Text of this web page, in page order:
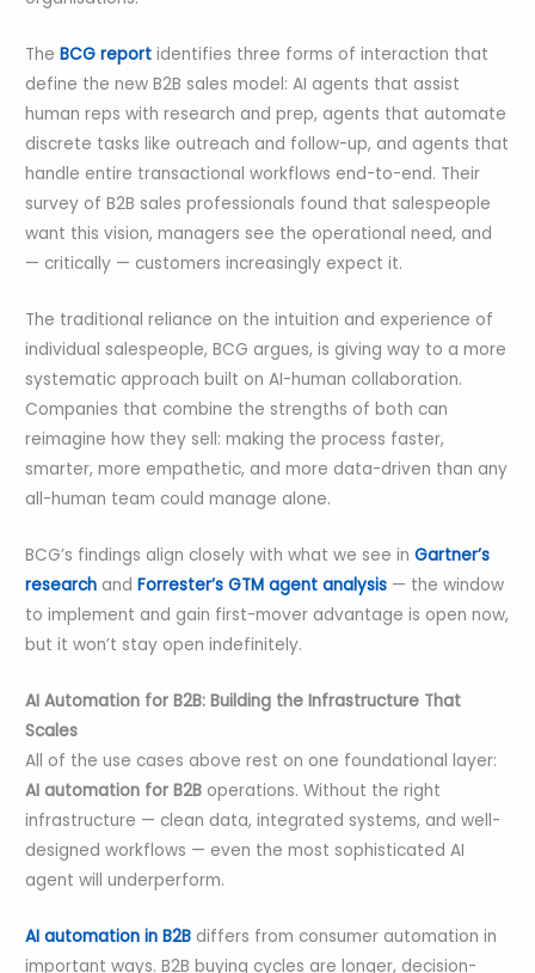
The BCG report identifies three forms of interaction that
define the new B2B sales model: AI agents that assist
human reps with research and prep, agents that automate
discrete tasks like outreach and follow-up, and agents that
handle entire transactional workflows end-to-end. Their
survey of B2B sales professionals found that salespeople
want this vision, managers see the operational need, and
— critically — customers increasingly expect it.
The traditional reliance on the intuition and experience of
individual salespeople, BCG argues, is giving way to a more
systematic approach built on AI-human collaboration.
Companies that combine the strengths of both can
reimagine how they sell: making the process faster,
smarter, more empathetic, and more data-driven than any
all-human team could manage alone.
BCG’s findings align closely with what we see in Gartner’s
research and Forrester’s GTM agent analysis — the window
to implement and gain first-mover advantage is open now,
but it won’t stay open indefinitely.
AI Automation for B2B: Building the Infrastructure That
Scales
All of the use cases above rest on one foundational layer:
AI automation for B2B operations. Without the right
infrastructure — clean data, integrated systems, and well-
designed workflows — even the most sophisticated AI
agent will underperform.
AI automation in B2B differs from consumer automation in
important ways. B2B buying cycles are longer, decision-